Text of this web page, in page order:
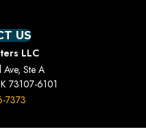
US
LLC
Ste A
73107-6101
7373